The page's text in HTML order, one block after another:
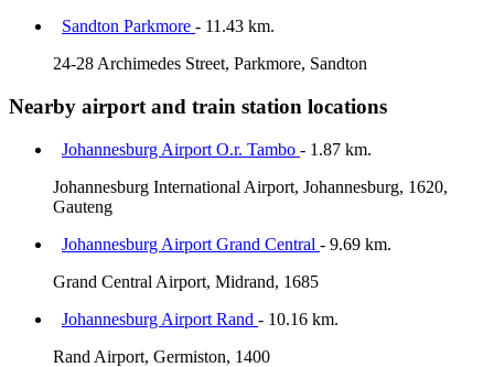
Sandton Parkmore - 11.43 km.
24-28 Archimedes Street, Parkmore, Sandton
Nearby airport and train station locations
Johannesburg Airport O.r. Tambo - 1.87 km.
Johannesburg International Airport, Johannesburg, 1620,
Gauteng
Johannesburg Airport Grand Central - 9.69 km.
Grand Central Airport, Midrand, 1685
Johannesburg Airport Rand - 10.16 km.
Rand Airport, Germiston, 1400